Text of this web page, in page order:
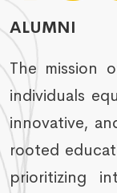
ALUMNI
The mission
individuals
innovative,
rooted
prioritizing